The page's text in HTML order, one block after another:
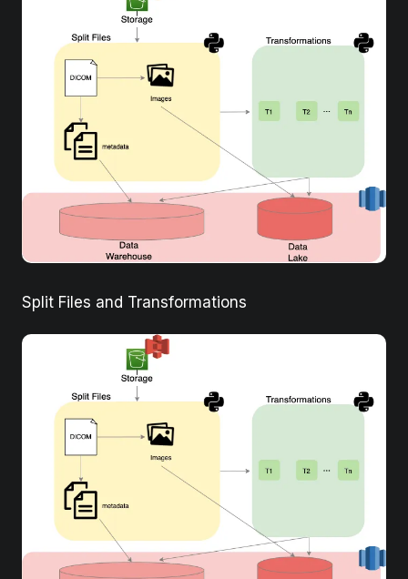
Split Files and Transformations